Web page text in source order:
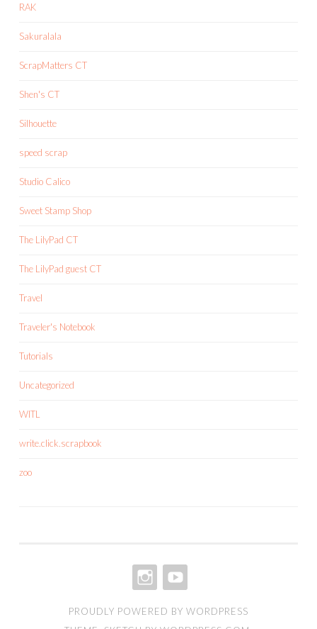
RAK
Sakuralala
ScrapMatters CT
Shen's CT
Silhouette
speed scrap
Studio Calico
Sweet Stamp Shop
The LilyPad CT
The LilyPad guest CT
Travel
Traveler's Notebook
Tutorials
Uncategorized
WITL
write.click.scrapbook
zoo
PROUDLY POWERED BY WORDPRESS